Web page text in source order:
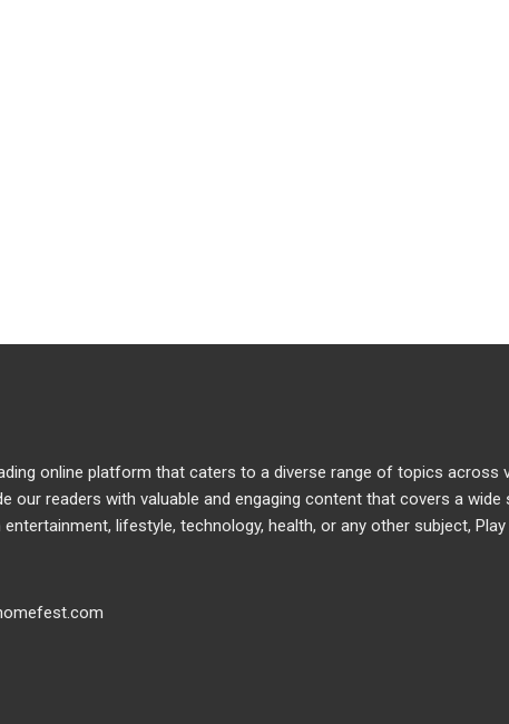
online platform that caters to a diverse range of topics across
our readers with valuable and engaging content that covers a
lifestyle, technology, health, or any other subject,